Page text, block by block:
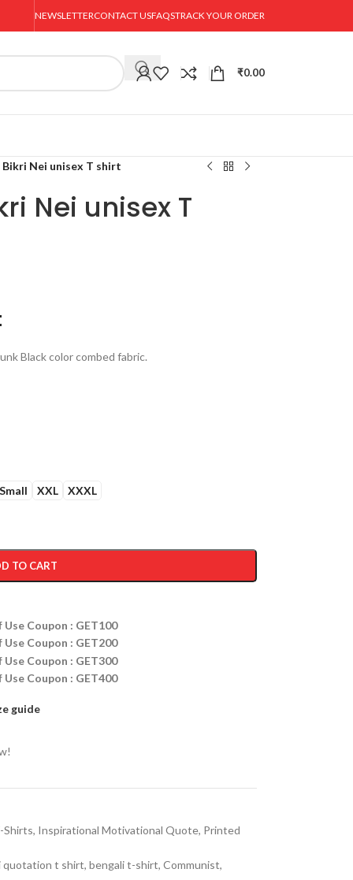
NEWSLETTERCONTACT USFAQSTRACK YOUR ORDER
₹0.00
Bikri Nei unisex T shirt
Nei unisex T
Black color combed fabric.
Small XXL XXXL
TO CART
Coupon : GET100
Coupon : GET200
Coupon : GET300
Coupon : GET400
guide
Shirts, Inspirational Motivational Quote, Printed
quotation t shirt, bengali t-shirt, Communist,